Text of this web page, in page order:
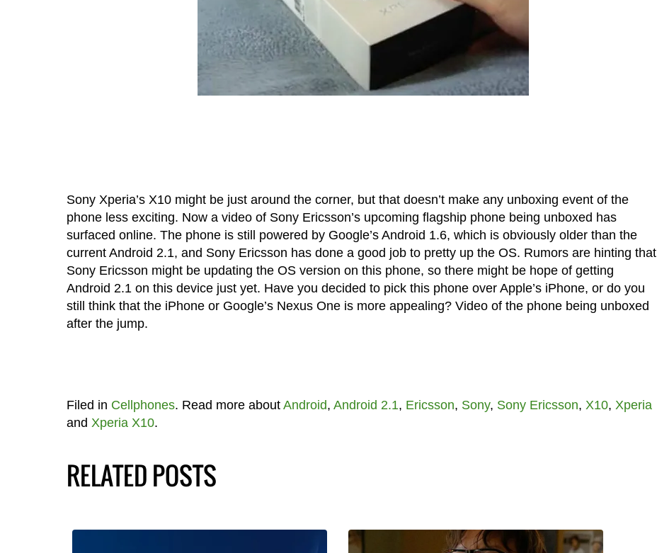
Sony Xperia’s X10 might be just around the corner, but that doesn’t make any unboxing event of the
phone less exciting. Now a video of Sony Ericsson’s upcoming flagship phone being unboxed has
surfaced online. The phone is still powered by Google’s Android 1.6, which is obviously older than the
current Android 2.1, and Sony Ericsson has done a good job to pretty up the OS. Rumors are hinting that
Sony Ericsson might be updating the OS version on this phone, so there might be hope of getting
Android 2.1 on this device just yet. Have you decided to pick this phone over Apple’s iPhone, or do you
still think that the iPhone or Google’s Nexus One is more appealing? Video of the phone being unboxed
after the jump.
Filed in Cellphones. Read more about Android, Android 2.1, Ericsson, Sony, Sony Ericsson, X10, Xperia
and Xperia X10.
RELATED POSTS